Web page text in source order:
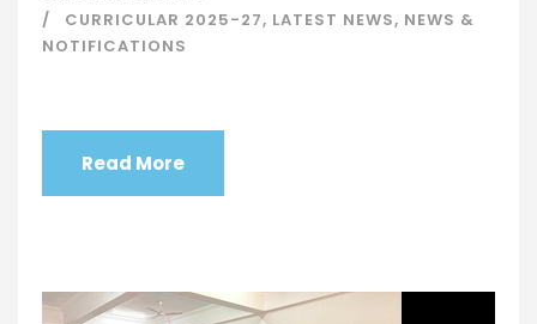
CURRICULAR 2025-27, LATEST NEWS, NEWS &
NOTIFICATIONS
Read More